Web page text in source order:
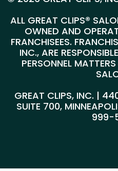
ALL GREAT CLIPS®
OWNED AND
FRANCHISEES.
INC., ARE
PERSONNEL
GREAT CLIPS, INC. |
SUITE 700,
999-